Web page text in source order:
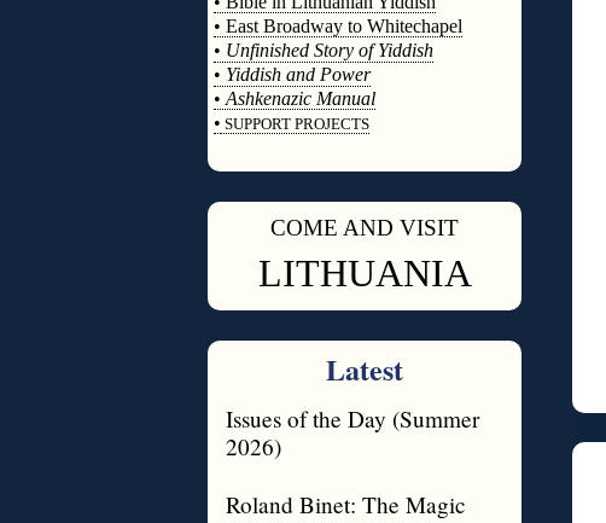
• East Broadway to Whitechapel
• Unfinished Story of Yiddish
• Yiddish and Power
• Ashkenazic Manual
• SUPPORT PROJECTS
COME AND VISIT
LITHUANIA
Latest
Issues of the Day (Summer
2026)
Roland Binet: The Magic